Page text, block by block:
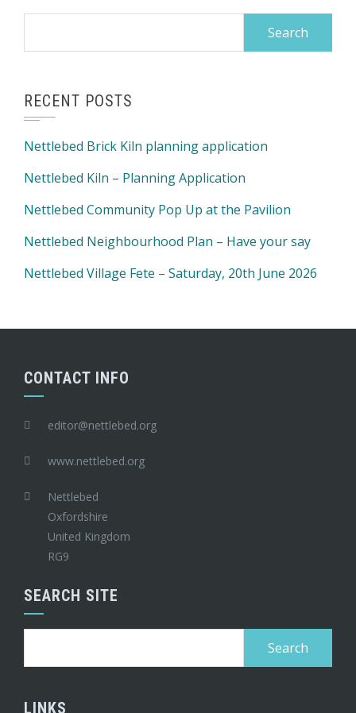
RECENT POSTS
Nettlebed Brick Kiln planning application
Nettlebed Kiln – Planning Application
Nettlebed Community Pop Up at the Pavilion
Nettlebed Neighbourhood Plan – Have your say
Nettlebed Village Fete – Saturday, 20th June 2026
CONTACT INFO
editor@nettlebed.org
www.nettlebed.org
Nettlebed
Oxfordshire
United Kingdom
RG9
SEARCH SITE
LINKS